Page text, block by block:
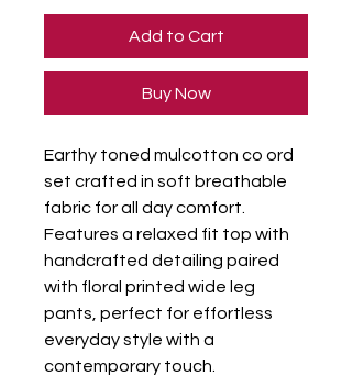
Add to Cart
Buy Now
Earthy toned mulcotton co ord
set crafted in soft breathable
fabric for all day comfort.
Features a relaxed fit top with
handcrafted detailing paired
with floral printed wide leg
pants, perfect for effortless
everyday style with a
contemporary touch.